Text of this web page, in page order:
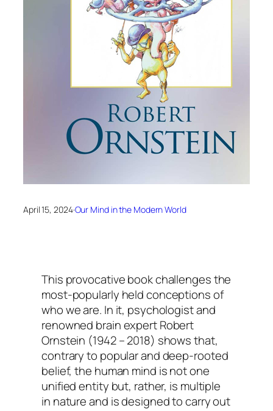
April 15, 2024·Our Mind in the Modern World
This provocative book challenges the
most-popularly held conceptions of
who we are. In it, psychologist and
renowned brain expert Robert
Ornstein (1942 – 2018) shows that,
contrary to popular and deep-rooted
belief, the human mind is not one
unified entity but, rather, is multiple
in nature and is designed to carry out